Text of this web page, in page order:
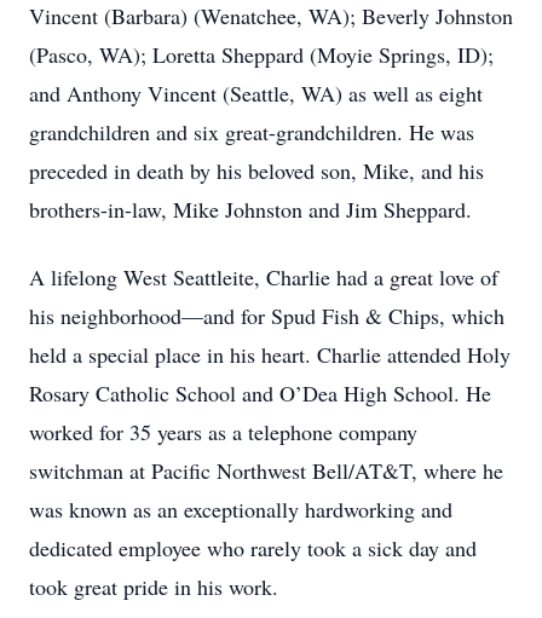
Vincent (Barbara) (Wenatchee, WA); Beverly Johnston
(Pasco, WA); Loretta Sheppard (Moyie Springs, ID);
and Anthony Vincent (Seattle, WA) as well as eight
grandchildren and six great-grandchildren. He was
preceded in death by his beloved son, Mike, and his
brothers-in-law, Mike Johnston and Jim Sheppard.
A lifelong West Seattleite, Charlie had a great love of
his neighborhood—and for Spud Fish & Chips, which
held a special place in his heart. Charlie attended Holy
Rosary Catholic School and O’Dea High School. He
worked for 35 years as a telephone company
switchman at Pacific Northwest Bell/AT&T, where he
was known as an exceptionally hardworking and
dedicated employee who rarely took a sick day and
took great pride in his work.